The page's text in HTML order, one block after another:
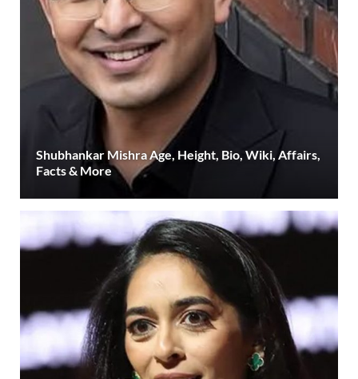
Shubhankar Mishra Age, Height, Bio, Wiki, Affairs,
Facts & More